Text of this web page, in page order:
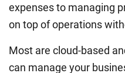
expenses to managing
on top of operations
Most are cloud-based
can manage your